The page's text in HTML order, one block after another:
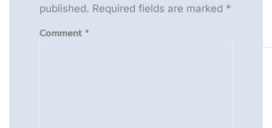
published. Required fields are marked *
Comment *